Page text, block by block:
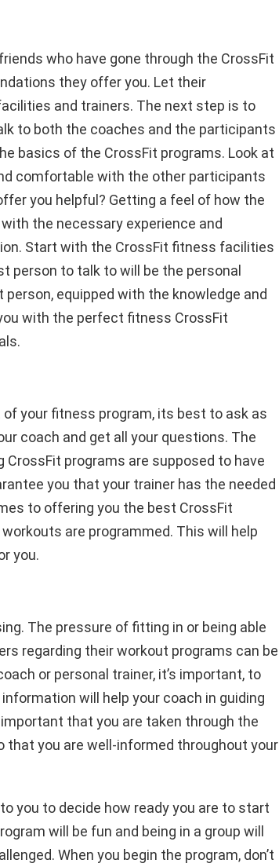
who have gone through the CrossFit
they offer you. Let their
and trainers. The next step is to
to both the coaches and the participants
basics of the CrossFit programs. Look at
comfortable with the other participants
you helpful? Getting a feel of how the
the necessary experience and
Start with the CrossFit fitness facilities
person to talk to will be the personal
equipped with the knowledge and
with the perfect fitness CrossFit
your fitness program, its best to ask as
coach and get all your questions. The
programs are supposed to have
you that your trainer has the needed
to offering you the best CrossFit
are programmed. This will help
you.
The pressure of fitting in or being able
regarding their workout programs can be
or personal trainer, it’s important, to
will help your coach in guiding
that you are taken through the
you are well-informed throughout your
you to decide how ready you are to start
will be fun and being in a group will
When you begin the program, don’t